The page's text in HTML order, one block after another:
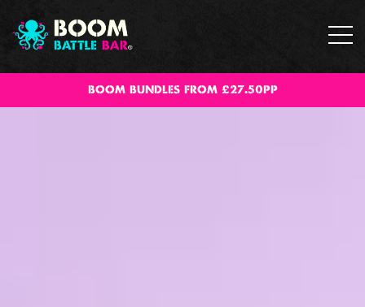
BOOM BUNDLES FROM £27.50PP